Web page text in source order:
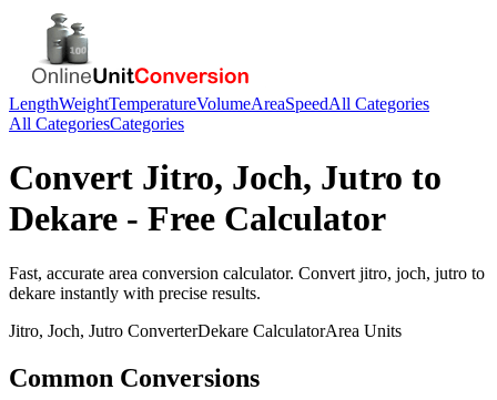
LengthWeightTemperatureVolumeAreaSpeedAll Categories
All CategoriesCategories
Convert Jitro, Joch, Jutro to
Dekare - Free Calculator
Fast, accurate area conversion calculator. Convert jitro, joch, jutro to
dekare instantly with precise results.
Jitro, Joch, Jutro ConverterDekare CalculatorArea Units
Common Conversions